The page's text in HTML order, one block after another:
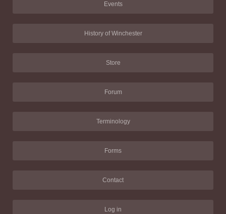
Events
History of Winchester
Store
Forum
Terminology
Forms
Contact
Log in